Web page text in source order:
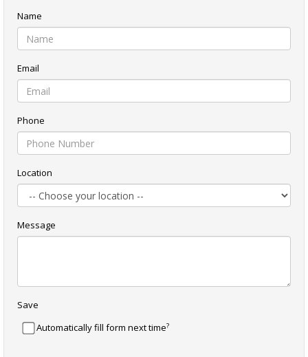
Name
Email
Phone
Location
Message
Save
Automatically fill form next time?